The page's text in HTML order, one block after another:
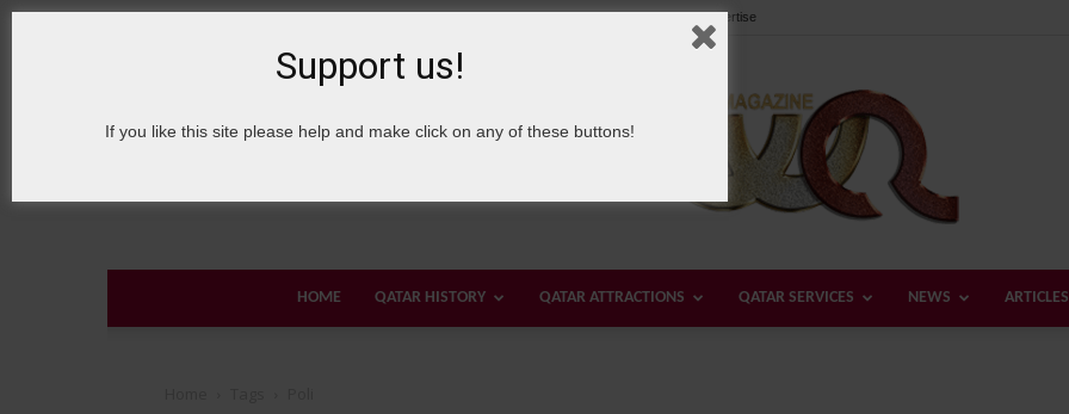
8 August, 2026 Sign in / Join About Welcome Qatar Our Team Contact us Advertise
HOME QATAR HISTORY QATAR ATTRACTIONS QATAR SERVICES NEWS ARTICLES
Support us!
If you like this site please help and make click on any of these buttons!